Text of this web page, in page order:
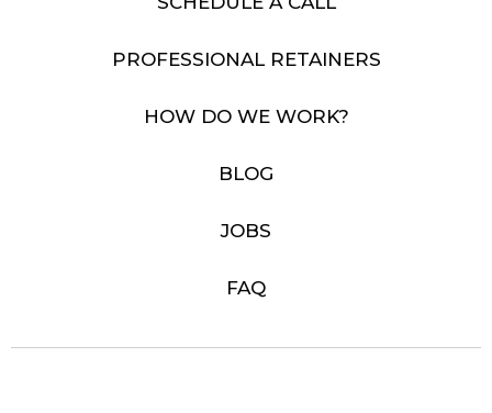
PROFESSIONAL RETAINERS
HOW DO WE WORK?
BLOG
JOBS
FAQ